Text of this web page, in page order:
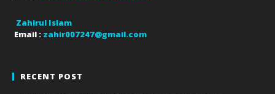
Zahirul Islam
Email : zahir007247@gmail.com
RECENT POST